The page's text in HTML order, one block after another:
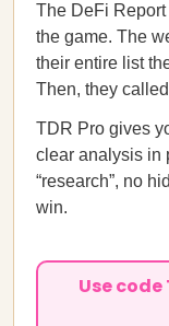
The DeFi
the game. The
their entire list
Then, they
TDR Pro gives
clear analysis in
“research”, no
win.
Use